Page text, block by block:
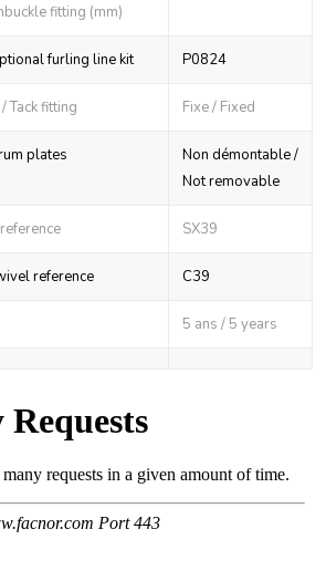
fitting (mm)
furling line kit P0824
Tack fitting Fixe / Fixed
plates
Non démontable /
Not removable
SX39
reference C39
5 ans / 5 years